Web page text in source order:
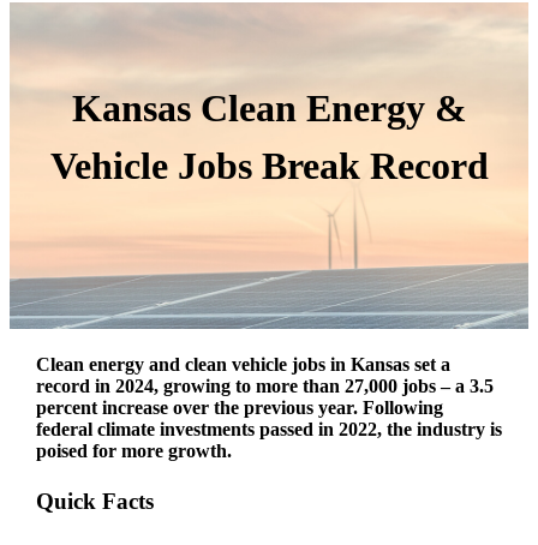
Kansas Clean Energy &
Vehicle Jobs Break Record
Clean energy and clean vehicle jobs in Kansas set a
record in 2024, growing to more than 27,000 jobs – a 3.5
percent increase over the previous year. Following
federal climate investments passed in 2022, the industry is
poised for more growth.
Quick Facts